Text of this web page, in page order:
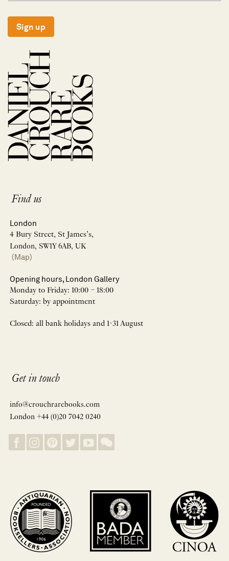
Sign up
Find us
London
4 Bury Street, St James’s,
London, SW1Y 6AB, UK
(Map)
Opening hours, London Gallery
Monday to Friday: 10:00 – 18:00
Saturday: by appointment
Closed: all bank holidays and 1-31 August
Get in touch
info@crouchrarebooks.com
London +44 (0)20 7042 0240